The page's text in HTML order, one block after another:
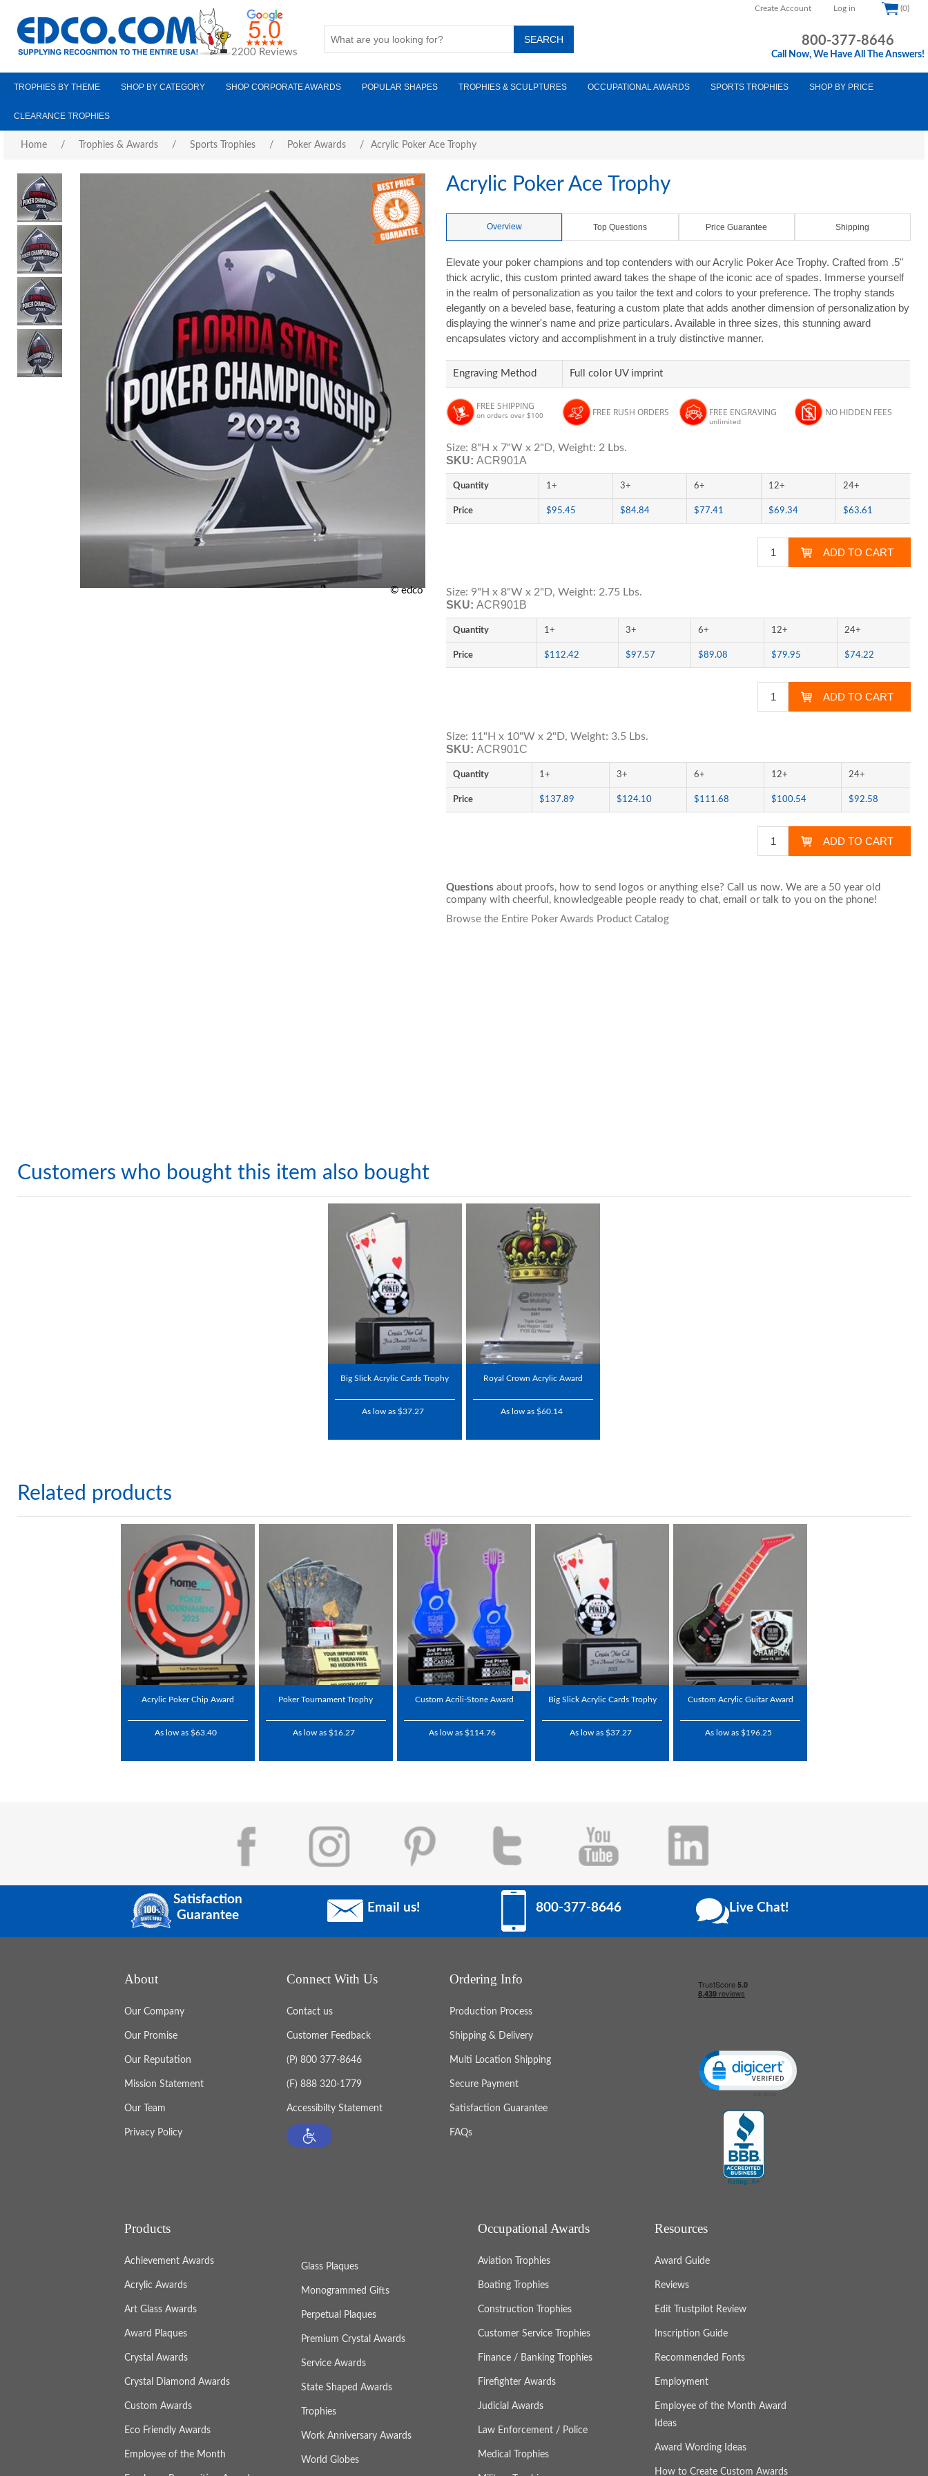
Create Account Log in (0)
2200 Reviews
800-377-8646
Call Now, We Have All The Answers!
TROPHIES BY THEME SHOP BY CATEGORY SHOP CORPORATE AWARDS POPULAR SHAPES TROPHIES & SCULPTURES OCCUPATIONAL AWARDS SPORTS TROPHIES SHOP BY PRICE
CLEARANCE TROPHIES
Home / Trophies & Awards / Sports Trophies / Poker Awards / Acrylic Poker Ace Trophy
© edco
Acrylic Poker Ace Trophy
Overview Top Questions Price Guarantee Shipping
Elevate your poker champions and top contenders with our Acrylic Poker Ace Trophy. Crafted from .5"
thick acrylic, this custom printed award takes the shape of the iconic ace of spades. Immerse yourself
in the realm of personalization as you tailor the text and colors to your preference. The trophy stands
elegantly on a beveled base, featuring a custom plate that adds another dimension of personalization by
displaying the winner's name and prize particulars. Available in three sizes, this stunning award
encapsulates victory and accomplishment in a truly distinctive manner.
Engraving Method Full color UV imprint
FREE SHIPPING
on orders over $100 FREE RUSH ORDERS FREE ENGRAVING
unlimited
NO HIDDEN FEES
Size: 8"H x 7"W x 2"D, Weight: 2 Lbs.
SKU: ACR901A
Quantity 1+ 3+ 6+ 12+ 24+
Price $95.45 $84.84 $77.41 $69.34 $63.61
Size: 9"H x 8"W x 2"D, Weight: 2.75 Lbs.
SKU: ACR901B
Quantity 1+ 3+ 6+ 12+ 24+
Price $112.42 $97.57 $89.08 $79.95 $74.22
Size: 11"H x 10"W x 2"D, Weight: 3.5 Lbs.
SKU: ACR901C
Quantity 1+ 3+ 6+ 12+ 24+
Price $137.89 $124.10 $111.68 $100.54 $92.58
Questions about proofs, how to send logos or anything else? Call us now. We are a 50 year old
company with cheerful, knowledgeable people ready to chat,email or talk to you on the phone!
Browse the Entire Poker Awards Product Catalog
Customers who bought this item also bought
Big Slick Acrylic Cards Trophy
As low as $37.27
Royal Crown Acrylic Award
As low as $60.14
Related products
Acrylic Poker Chip Award
As low as $63.40
Poker Tournament Trophy
As low as $16.27
Custom Acrili-Stone Award
As low as $114.76
Big Slick Acrylic Cards Trophy
As low as $37.27
Custom Acrylic Guitar Award
As low as $196.25
Satisfaction
Guarantee
Email us! 800-377-8646 Live Chat!
About
Our Company
Our Promise
Our Reputation
Mission Statement
Our Team
Privacy Policy
Connect With Us
Contact us
Customer Feedback
(P) 800 377-8646
(F) 888 320-1779
Accessibilty Statement
Ordering Info
Production Process
Shipping & Delivery
Multi Location Shipping
Secure Payment
Satisfaction Guarantee
FAQs
Click to open certificate verification popup
Products
Achievement Awards
Acrylic Awards
Art Glass Awards
Award Plaques
Crystal Awards
Crystal Diamond Awards
Custom Awards
Eco Friendly Awards
Employee of the Month
Glass Plaques
Monogrammed Gifts
Perpetual Plaques
Premium Crystal Awards
Service Awards
State Shaped Awards
Trophies
Work Anniversary Awards
World Globes
Occupational Awards
Aviation Trophies
Boating Trophies
Construction Trophies
Customer Service Trophies
Finance / Banking Trophies
Firefighter Awards
Judicial Awards
Law Enforcement / Police
Medical Trophies
Resources
Award Guide
Reviews
Edit Trustpilot Review
Inscription Guide
Recommended Fonts
Employment
Employee of the Month Award
Ideas
Award Wording Ideas
How to Create Custom Awards